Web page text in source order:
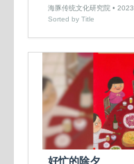
海豚传统文化研究院 • 2023
Sorted by Title
好忙的除夕